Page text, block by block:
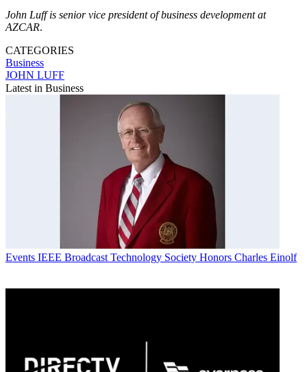
John Luff is senior vice president of business development at
AZCAR.
CATEGORIES
Business
JOHN LUFF
Latest in Business
Events IEEE Broadcast Technology Society Honors Charles Einolf